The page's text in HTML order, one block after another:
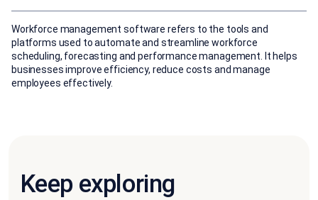
Workforce management software refers to the tools and
platforms used to automate and streamline workforce
scheduling, forecasting and performance management. It helps
businesses improve efficiency, reduce costs and manage
employees effectively.
Keep exploring